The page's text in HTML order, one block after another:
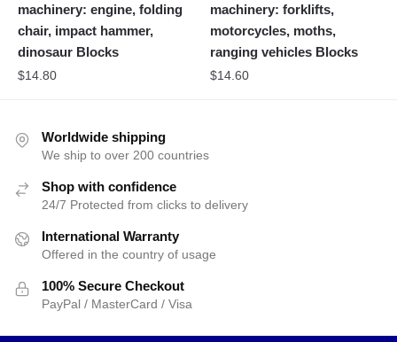
machinery: engine, folding
chair, impact hammer,
dinosaur Blocks
$14.80
machinery: forklifts,
motorcycles, moths,
ranging vehicles Blocks
$14.60
Worldwide shipping
We ship to over 200 countries
Shop with confidence
24/7 Protected from clicks to delivery
International Warranty
Offered in the country of usage
100% Secure Checkout
PayPal / MasterCard / Visa